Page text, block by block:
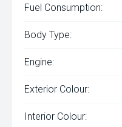
Fuel Consumption:
Body Type:
Engine:
Exterior Colour:
Interior Colour: